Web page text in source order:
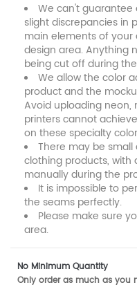
We can't
slight discrepancies in
main elements of
design area. Anything
being cut off during
We allow the color
product and the
Avoid uploading neon,
printers cannot
on these specialty
There may be
clothing products,
manually during the
It is impossible to
the seams perfectly.
Please make sure
area.
No Minimum Quantity
Only order as much as you